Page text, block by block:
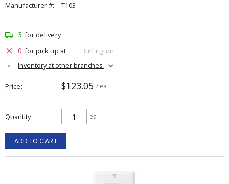
Manufacturer #:
T103
3 for delivery
0 for pick up at
Burlington
Inventory at other branches
Price $123.05 / ea
Quantity ea
ADD TO CART